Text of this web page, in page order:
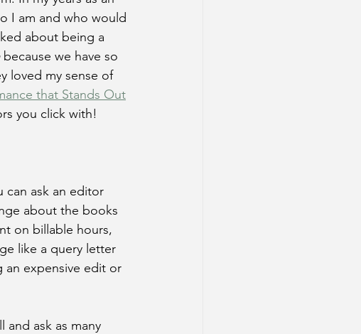
I am and who would
about being a
because we have so
loved my sense of
that Stands Out
you click with!
can ask an editor
about the books
on billable hours,
like a query letter
expensive edit or
and ask as many